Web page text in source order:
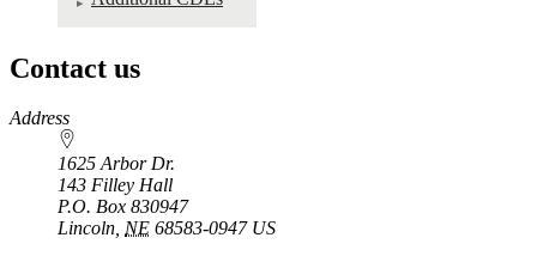
Contact us
https://
www.unl.edu
Address
1625 Arbor Dr.
143 Filley Hall
P.O. Box 830947
Lincoln, NE 68583-0947 US